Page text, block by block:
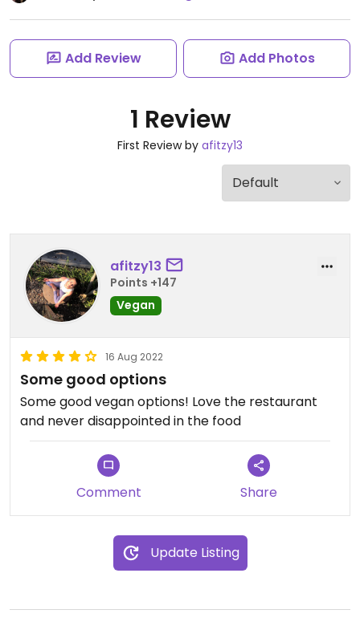
Add Review Add Photos
1 Review
First Review by afitzy13
afitzy13
Points +147
Vegan
16 Aug 2022
Some good options
Some good vegan options! Love the restaurant
and never disappointed in the food
Comment Share
Update Listing